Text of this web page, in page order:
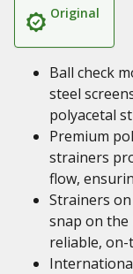
Original
Ball check
steel
polyacetal
Premium
strainers
flow,
Strainers
snap on
reliable,